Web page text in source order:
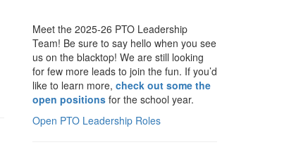
Meet the 2025-26 PTO Leadership
Team! Be sure to say hello when you see
us on the blacktop! We are still looking
for few more leads to join the fun. If you’d
like to learn more, check out some the
open positions for the school year.
Open PTO Leadership Roles